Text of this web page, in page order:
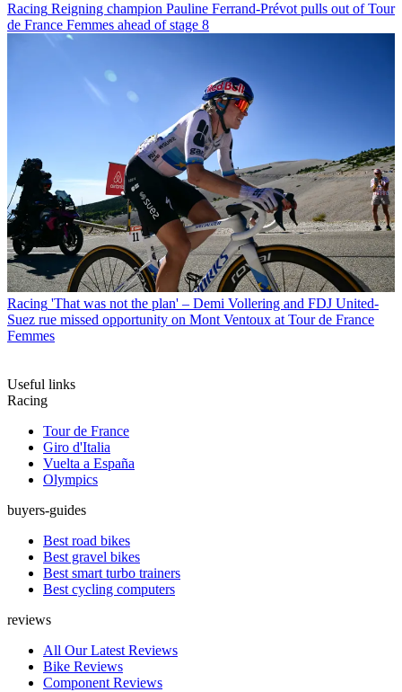
Racing Reigning champion Pauline Ferrand-Prévot pulls out of Tour
de France Femmes ahead of stage 8
Racing 'That was not the plan' – Demi Vollering and FDJ United-
Suez rue missed opportunity on Mont Ventoux at Tour de France
Femmes
Useful links
Racing
Tour de France
Giro d'Italia
Vuelta a España
Olympics
buyers-guides
Best road bikes
Best gravel bikes
Best smart turbo trainers
Best cycling computers
reviews
All Our Latest Reviews
Bike Reviews
Component Reviews